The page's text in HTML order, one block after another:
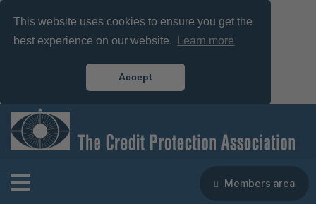
This website uses cookies to ensure you get the
best experience on our website.
Learn more
Accept
Members area